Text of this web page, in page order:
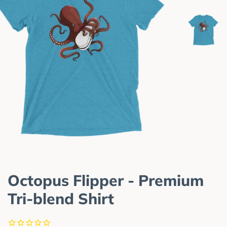
Octopus Flipper - Premium
Tri-blend Shirt